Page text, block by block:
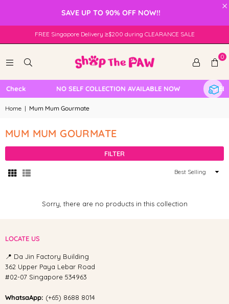
×
SAVE UP TO 90% OFF NOW!!
FREE Singapore Delivery ≥$200 during CLEARANCE SALE
0
Check NO SELF COLLECTION AVAILABLE NOW FREE
Home | Mum Mum Gourmate
MUM MUM GOURMATE
FILTER
Sort
Sorry, there are no products in this collection
LOCATE US
📍 Da Jin Factory Building
362 Upper Paya Lebar Road
#02-07 Singapore 534963
WhatsaApp: (+65) 8688 8014